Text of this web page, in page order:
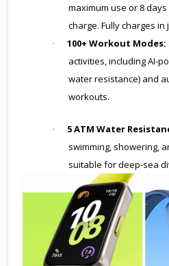
maximum use or 8
charge. Fully charges in
· 100+ Workout Modes:
activities, including AI-
water resistance) and
workouts.
· 5 ATM Water
swimming, showering,
suitable for deep-sea